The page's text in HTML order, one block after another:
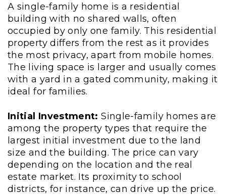
A single-family home is a residential
building with no shared walls, often
occupied by only one family. This residential
property differs from the rest as it provides
the most privacy, apart from mobile homes.
The living space is larger and usually comes
with a yard in a gated community, making it
ideal for families.
Initial Investment: Single-family homes are
among the property types that require the
largest initial investment due to the land
size and the building. The price can vary
depending on the location and the real
estate market. Its proximity to school
districts, for instance, can drive up the price.